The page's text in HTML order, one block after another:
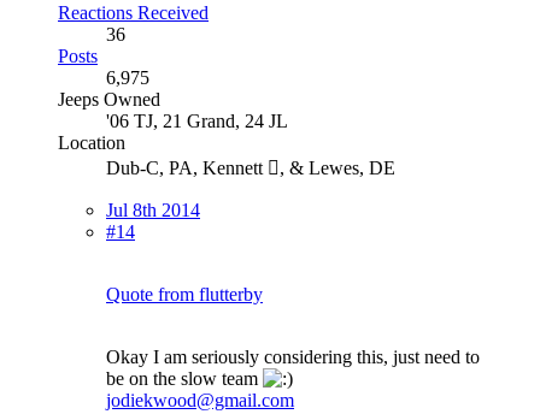
Reactions Received
36
Posts
6,975
Jeeps Owned
'06 TJ, 21 Grand, 24 JL
Location
Dub-C, PA, Kennett , & Lewes, DE
Jul 8th 2014
#14
Quote from flutterby
Okay I am seriously considering this, just need to
be on the slow team
jodiekwood@gmail.com